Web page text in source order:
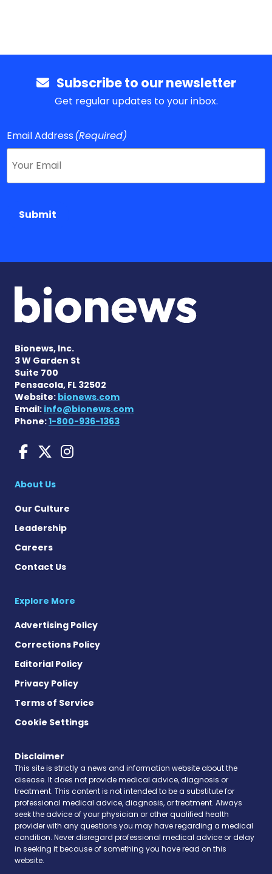
Subscribe to our newsletter
Get regular updates to your inbox.
Email Address(Required)
Submit
Bionews, Inc.
3 W Garden St
Suite 700
Pensacola, FL 32502
Website: bionews.com
Email: info@bionews.com
Phone:1-800-936-1363
Charcot-Marie-Tooth News
Charcot-Marie-Tooth
Charcot-Marie-Tooth
About Us
Our Culture
Leadership
Careers
Contact Us
Explore More
Advertising Policy
Corrections Policy
Editorial Policy
Privacy Policy
Terms of Service
Cookie Settings
Disclaimer
This site is strictly a news and information website about the
disease. It does not provide medical advice, diagnosis or
treatment. This content is not intended to be a substitute for
professional medical advice, diagnosis, or treatment. Always
seek the advice of your physician or other qualified health
provider with any questions you may have regarding a medical
condition. Never disregard professional medical advice or delay
in seeking it because of something you have read on this
website.